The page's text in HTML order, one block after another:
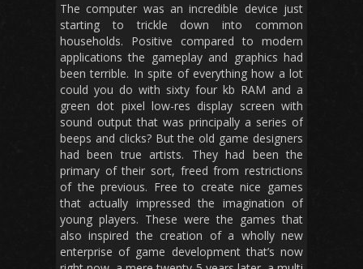
The computer was an incredible device just
starting to trickle down into common
households. Positive compared to modern
applications the gameplay and graphics had
been terrible. In spite of everything how a lot
could you do with sixty four kb RAM and a
green dot pixel low-res display screen with
sound output that was principally a series of
beeps and clicks? But the old game designers
had been true artists. They had been the
primary of their sort, freed from restrictions
of the previous. Free to create nice games
that actually impressed the imagination of
young players. These were the games that
also inspired the creation of a wholly new
enterprise of game development that’s now